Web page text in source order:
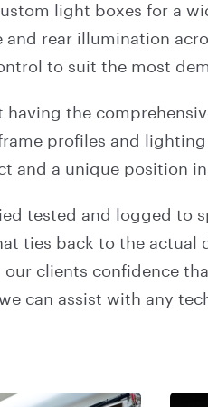
light boxes for a
rear illumination
to suit the most
having the
profiles and
and a unique position
tested and logged to
ties back to the actual
clients confidence
can assist with any